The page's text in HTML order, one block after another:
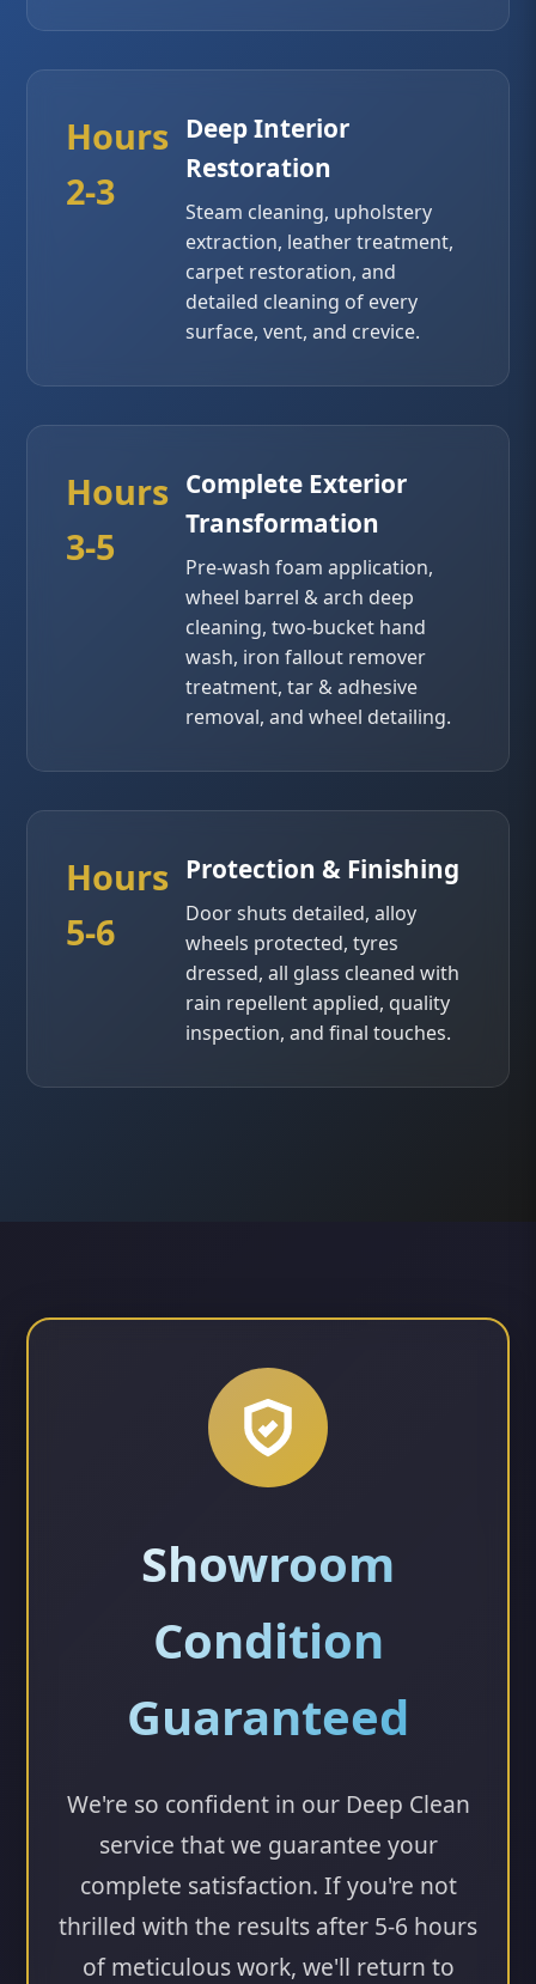
Hours
2-3
Deep Interior
Restoration
Steam cleaning, upholstery
extraction, leather treatment,
carpet restoration, and
detailed cleaning of every
surface, vent, and crevice.
Hours
3-5
Complete Exterior
Transformation
Pre-wash foam application,
wheel barrel & arch deep
cleaning, two-bucket hand
wash, iron fallout remover
treatment, tar & adhesive
removal, and wheel detailing.
Hours
5-6
Protection & Finishing
Door shuts detailed, alloy
wheels protected, tyres
dressed, all glass cleaned with
rain repellent applied, quality
inspection, and final touches.
Showroom
Condition
Guaranteed
We're so confident in our Deep Clean
service that we guarantee your
complete satisfaction. If you're not
thrilled with the results after 5-6 hours
of meticulous work, we'll return to